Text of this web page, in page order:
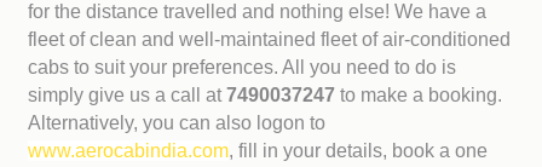
for the distance travelled and nothing else! We have a
fleet of clean and well-maintained fleet of air-conditioned
cabs to suit your preferences. All you need to do is
simply give us a call at7490037247to make a booking.
Alternatively, you can also logon to
www.aerocabindia.com, fill in your details, book a one